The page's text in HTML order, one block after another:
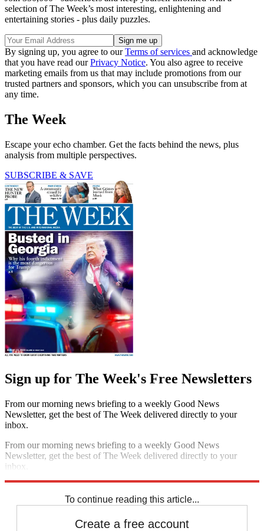
selection of The Week’s most interesting, enlightening and
entertaining stories - plus daily puzzles.
By signing up, you agree to ourTerms of services and acknowledge
that you have read ourPrivacy Notice. You also agree to receive
marketing emails from us that may include promotions from our
trusted partners and sponsors, which you can unsubscribe from at
any time.
The Week
Escape your echo chamber. Get the facts behind the news, plus
analysis from multiple perspectives.
SUBSCRIBE & SAVE
Sign up for The Week's Free Newsletters
From our morning news briefing to a weekly Good News
Newsletter, get the best of The Week delivered directly to your
inbox.
From our morning news briefing to a weekly Good News
Newsletter, get the best of The Week delivered directly to your
inbox.
To continue reading this article...
Create a free account